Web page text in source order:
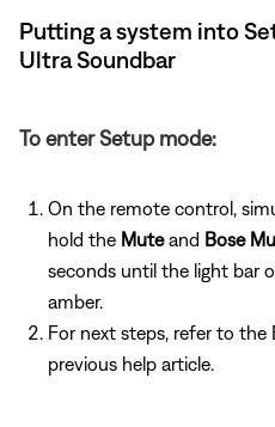
Putting a system into
Ultra Soundbar
To enter Setup mode:
On the remote control,
hold the Muteand Bose
seconds until the light bar
amber.
For next steps, refer to
previous help article.